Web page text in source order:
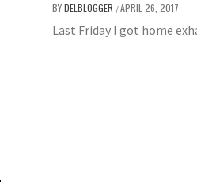
BYDELBLOGGER /APRIL 26, 2017
Last Friday I got home